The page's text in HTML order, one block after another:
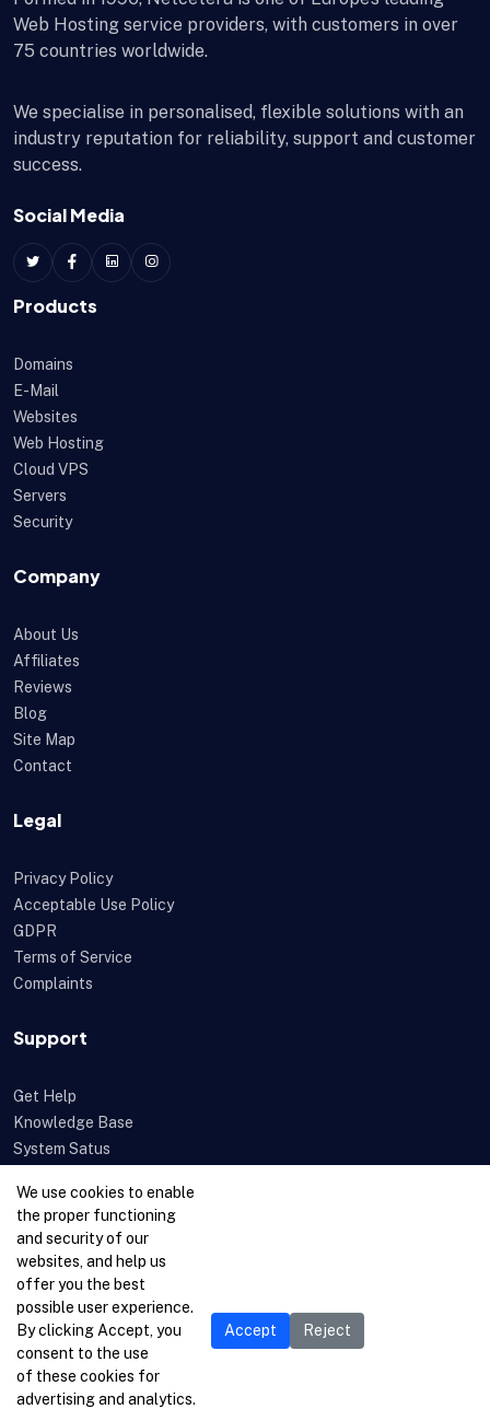
Web Hosting service providers, with customers in over
75 countries worldwide.
We specialise in personalised, flexible solutions with an
industry reputation for reliability, support and customer
success.
Social Media
Products
Domains
E-Mail
Websites
Web Hosting
Cloud VPS
Servers
Security
Company
About Us
Affiliates
Reviews
Blog
Site Map
Contact
Legal
Privacy Policy
Acceptable Use Policy
GDPR
Terms of Service
Complaints
Support
Get Help
Knowledge Base
System Satus
Feedback
Open a Ticket
We use cookies to enable
the proper functioning
and security of our
websites, and help us
offer you the best
possible user experience.
By clicking Accept, you
consent to the use
of these cookies for
advertising and analytics.
Accept Reject